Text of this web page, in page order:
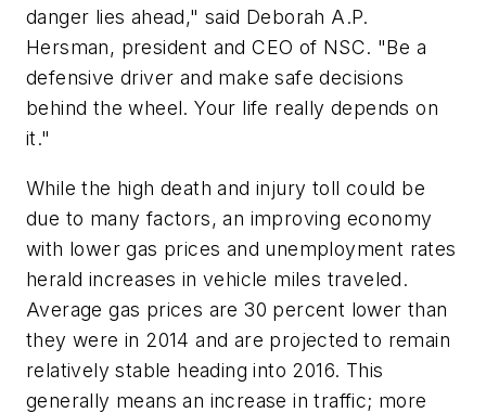
danger lies ahead," said Deborah A.P.
Hersman, president and CEO of NSC. "Be a
defensive driver and make safe decisions
behind the wheel. Your life really depends on
it."
While the high death and injury toll could be
due to many factors, an improving economy
with lower gas prices and unemployment rates
herald increases in vehicle miles traveled.
Average gas prices are 30 percent lower than
they were in 2014 and are projected to remain
relatively stable heading into 2016. This
generally means an increase in traffic; more